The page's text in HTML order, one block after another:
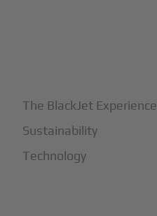
The BlackJet Experience
Sustainability
Technology